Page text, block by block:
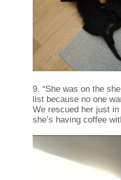
9. “She was on the
list because no one
We rescued her just
she’s having coffee